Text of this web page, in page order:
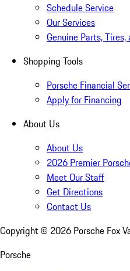
Schedule Service
Our Services
Genuine Parts, Tires,
Shopping Tools
Porsche Financial
Apply for Financing
About Us
About Us
2026 Premier
Meet Our Staff
Get Directions
Contact Us
Copyright © 2026 Porsche Fox
Porsche